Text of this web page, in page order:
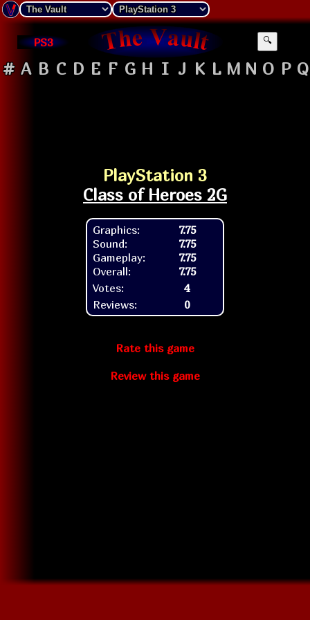
PS3 🔍
# A B C D E F G H I J K L M N O P Q
PlayStation 3
Class of Heroes 2G
Graphics:
Sound:
Gameplay:
Overall:
7.75
7.75
7.75
7.75
Votes:
4
Reviews:
0
Rate this game
Review this game